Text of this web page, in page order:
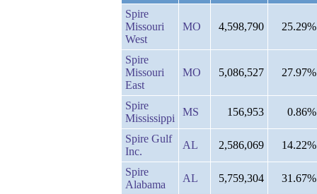
Spire
Missouri
West
MO 4,598,790 25.29%
Spire
Missouri
East
MO 5,086,527 27.97%
Spire
Mississippi
MS 156,953 0.86%
Spire Gulf
Inc.
AL 2,586,069 14.22%
Spire
Alabama
AL 5,759,304 31.67%